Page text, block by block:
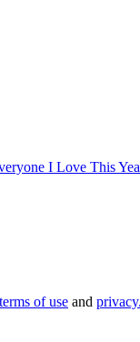
terms of use and privacy.